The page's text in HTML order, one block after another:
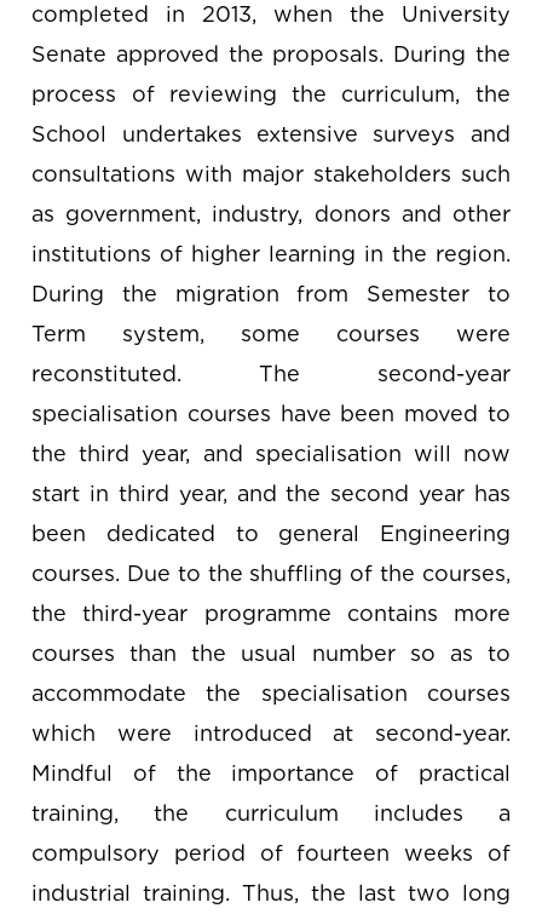
completed in 2013, when the University
Senate approved the proposals. During the
process of reviewing the curriculum, the
School undertakes extensive surveys and
consultations with major stakeholders such
as government, industry, donors and other
institutions of higher learning in the region.
During the migration from Semester to
Term system, some courses were
reconstituted. The second-year
specialisation courses have been moved to
the third year, and specialisation will now
start in third year, and the second year has
been dedicated to general Engineering
courses. Due to the shuffling of the courses,
the third-year programme contains more
courses than the usual number so as to
accommodate the specialisation courses
which were introduced at second-year.
Mindful of the importance of practical
training, the curriculum includes a
compulsory period of fourteen weeks of
industrial training. Thus, the last two long